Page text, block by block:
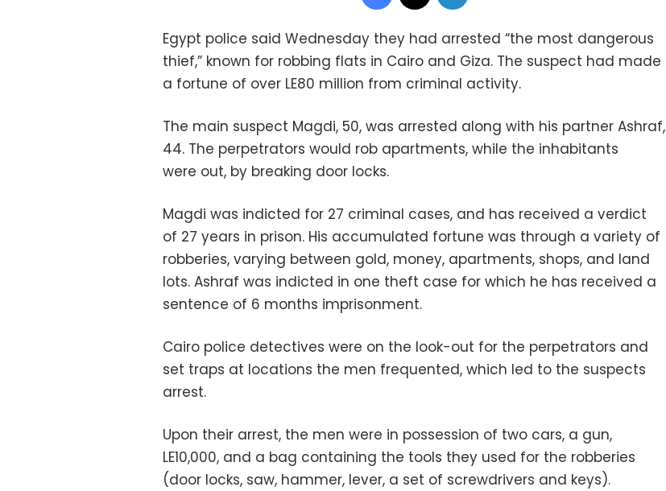
Egypt police said Wednesday they had arrested “the most dangerous
thief,” known for robbing flats in Cairo and Giza. The suspect had made
a fortune of over LE80 million from criminal activity.
The main suspect Magdi, 50, was arrested along with his partner Ashraf,
44. The perpetrators would rob apartments, while the inhabitants
were out, by breaking door locks.
Magdi was indicted for 27 criminal cases, and has received a verdict
of 27 years in prison. His accumulated fortune was through a variety of
robberies, varying between gold, money, apartments, shops, and land
lots. Ashraf was indicted in one theft case for which he has received a
sentence of 6 months imprisonment.
Cairo police detectives were on the look-out for the perpetrators and
set traps at locations the men frequented, which led to the suspects
arrest.
Upon their arrest, the men were in possession of two cars, a gun,
LE10,000, and a bag containing the tools they used for the robberies
(door locks, saw, hammer, lever, a set of screwdrivers and keys).